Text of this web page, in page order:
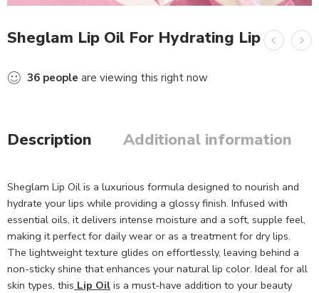
Sheglam Lip Oil For Hydrating Lip
36 people are viewing this right now
Description Additional information
Sheglam Lip Oil is a luxurious formula designed to nourish and
hydrate your lips while providing a glossy finish. Infused with
essential oils, it delivers intense moisture and a soft, supple feel,
making it perfect for daily wear or as a treatment for dry lips.
The lightweight texture glides on effortlessly, leaving behind a
non-sticky shine that enhances your natural lip color. Ideal for all
skin types, this Lip Oil is a must-have addition to your beauty